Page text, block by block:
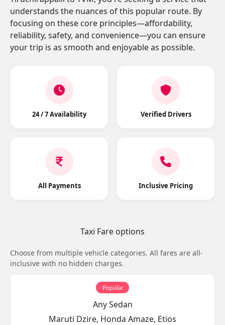
understands the nuances of this popular route. By
focusing on these core principles—affordability,
reliability, safety, and convenience—you can ensure
your trip is as smooth and enjoyable as possible.
24 / 7 Availability Verified Drivers
All Payments Inclusive Pricing
Taxi Fare options
Choose from multiple vehicle categories. All fares are all-
inclusive with no hidden charges.
Popular
Any Sedan
Maruti Dzire, Honda Amaze, Etios